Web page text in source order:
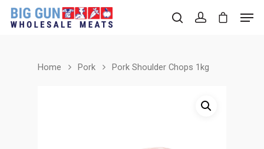
Hit enter to search or ESC to close
Home Pork Pork Shoulder Chops 1kg